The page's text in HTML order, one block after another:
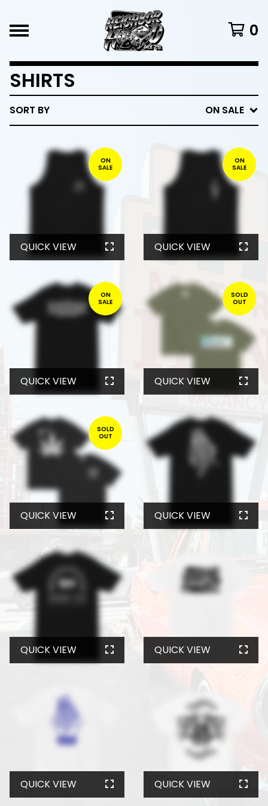
0
SHIRTS
SORT BY ON SALE
ON
SALE
QUICK VIEW
ON
SALE
QUICK VIEW
ON
SALE
QUICK VIEW
SOLD
OUT
QUICK VIEW
SOLD
OUT
QUICK VIEW QUICK VIEW
QUICK VIEW QUICK VIEW
QUICK VIEW QUICK VIEW